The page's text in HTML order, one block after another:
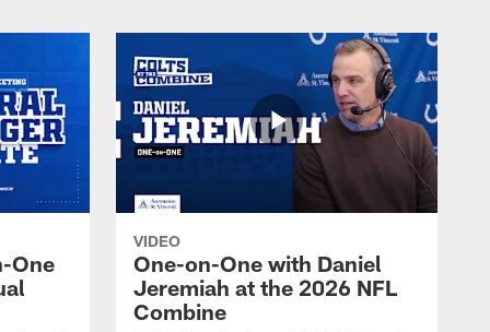
One
VIDEO
One-on-One with Daniel
Jeremiah at the 2026 NFL
Combine